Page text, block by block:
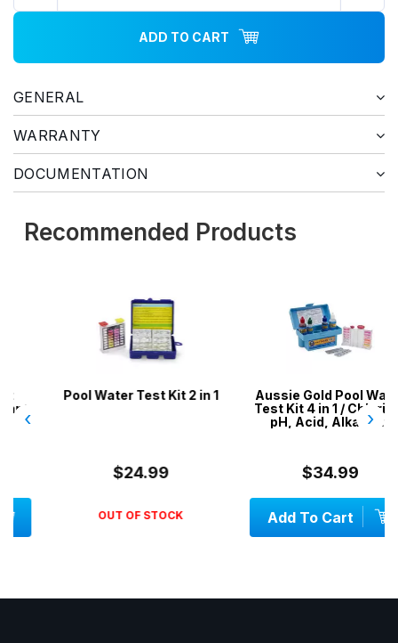
ADD TO CART
GENERAL
WARRANTY
DOCUMENTATION
Recommended Products
Pool Water Test Kit 2 in 1
$24.99
OUT OF STOCK
Aussie Gold Pool Water
Test Kit 4 in 1 / Chlorine,
pH, Acid, Alkalinity
$34.99
Add To Cart
‹ ›